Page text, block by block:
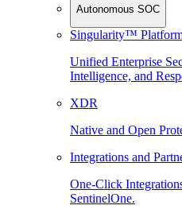
Autonomous SOC
Singularity™
Unified Enterprise
Intelligence, and
XDR
Native and Open
Integrations and
One-Click
SentinelOne.